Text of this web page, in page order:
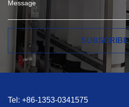
SUBSCRIBE
Tel: +86-1353-0341575